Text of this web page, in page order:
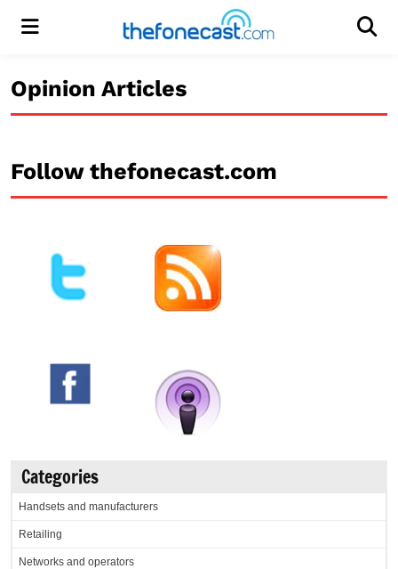
Menu
Opinion Articles
Follow thefonecast.com
Categories
Handsets and manufacturers
Retailing
Networks and operators